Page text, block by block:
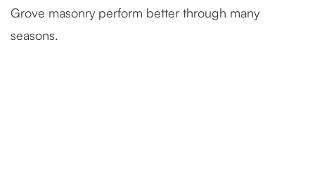
Grove masonry perform better through many
seasons.